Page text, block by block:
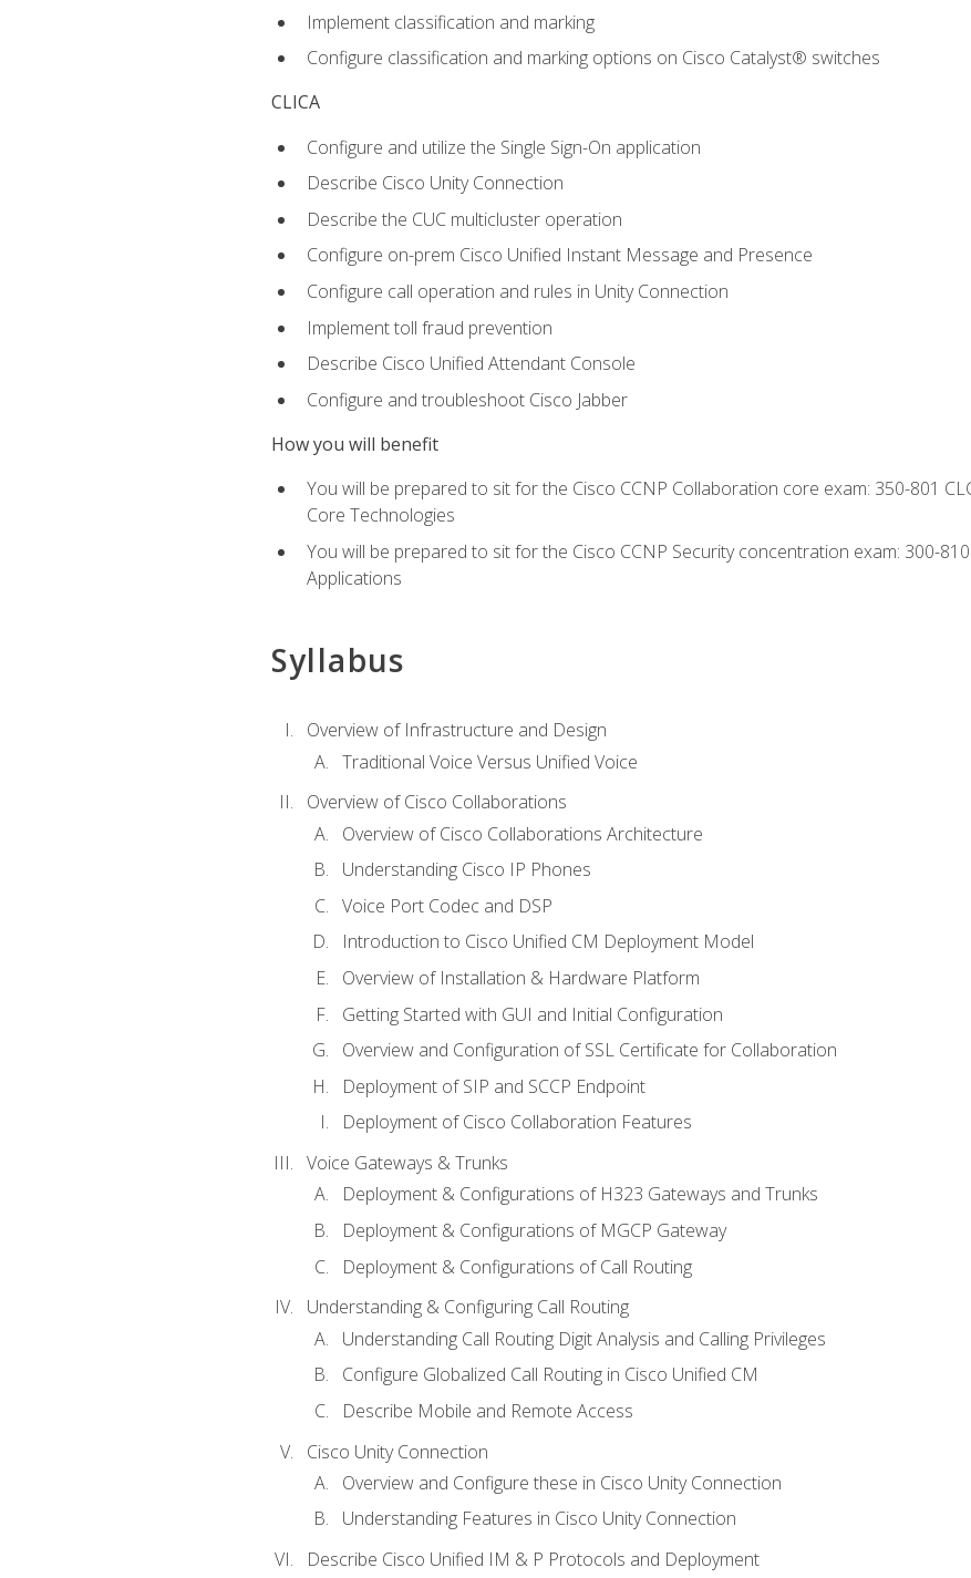
Implement classification and marking
Configure classification and marking options on Cisco Catalyst® switches
CLICA
Configure and utilize the Single Sign-On application
Describe Cisco Unity Connection
Describe the CUC multicluster operation
Configure on-prem Cisco Unified Instant Message and Presence
Configure call operation and rules in Unity Connection
Implement toll fraud prevention
Describe Cisco Unified Attendant Console
Configure and troubleshoot Cisco Jabber
How you will benefit
You will be prepared to sit for the Cisco CCNP Collaboration core exam: 350-801
Core Technologies
You will be prepared to sit for the Cisco CCNP Security concentration exam: 300-
Applications
Syllabus
Overview of Infrastructure and Design
Traditional Voice Versus Unified Voice
Overview of Cisco Collaborations
Overview of Cisco Collaborations Architecture
Understanding Cisco IP Phones
Voice Port Codec and DSP
Introduction to Cisco Unified CM Deployment Model
Overview of Installation & Hardware Platform
Getting Started with GUI and Initial Configuration
Overview and Configuration of SSL Certificate for Collaboration
Deployment of SIP and SCCP Endpoint
Deployment of Cisco Collaboration Features
Voice Gateways & Trunks
Deployment & Configurations of H323 Gateways and Trunks
Deployment & Configurations of MGCP Gateway
Deployment & Configurations of Call Routing
Understanding & Configuring Call Routing
Understanding Call Routing Digit Analysis and Calling Privileges
Configure Globalized Call Routing in Cisco Unified CM
Describe Mobile and Remote Access
Cisco Unity Connection
Overview and Configure these in Cisco Unity Connection
Understanding Features in Cisco Unity Connection
Describe Cisco Unified IM & P Protocols and Deployment